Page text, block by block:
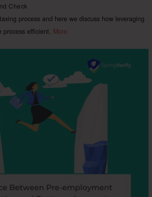
Check
process and here we discuss how leveraging
process efficient. More